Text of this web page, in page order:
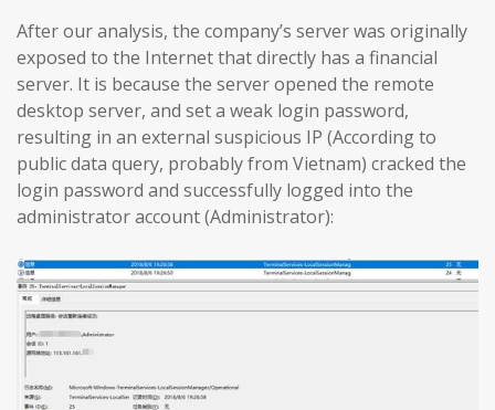
After our analysis, the company’s server was originally
exposed to the Internet that directly has a financial
server. It is because the server opened the remote
desktop server, and set a weak login password,
resulting in an external suspicious IP (According to
public data query, probably from Vietnam) cracked the
login password and successfully logged into the
administrator account (Administrator):